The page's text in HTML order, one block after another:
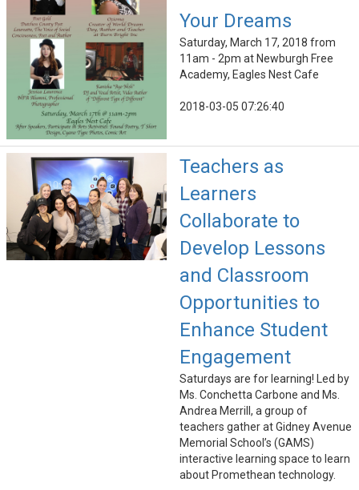
Your Dreams
Saturday, March 17, 2018 from
11am - 2pm at Newburgh Free
Academy, Eagles Nest Cafe
2018-03-05 07:26:40
Teachers as
Learners
Collaborate to
Develop Lessons
and Classroom
Opportunities to
Enhance Student
Engagement
Saturdays are for learning! Led by
Ms. Conchetta Carbone and Ms.
Andrea Merrill, a group of
teachers gather at Gidney Avenue
Memorial School’s (GAMS)
interactive learning space to learn
about Promethean technology.